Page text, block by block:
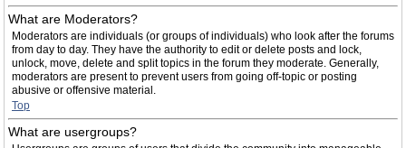
What are Moderators?
Moderators are individuals (or groups of individuals) who look after the forums
from day to day. They have the authority to edit or delete posts and lock,
unlock, move, delete and split topics in the forum they moderate. Generally,
moderators are present to prevent users from going off-topic or posting
abusive or offensive material.
Top
What are usergroups?